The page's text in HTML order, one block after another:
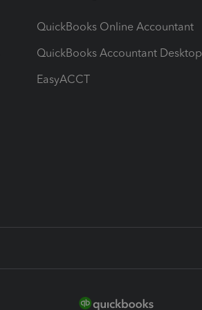
QuickBooks Online Accountant
QuickBooks Accountant Desktop
EasyACCT